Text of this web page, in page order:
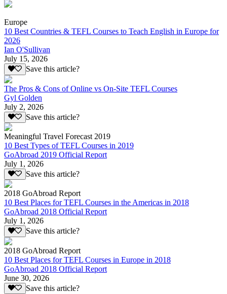
Europe
10 Best Countries & TEFL Courses to Teach English in Europe for
2026
Ian O'Sullivan
July 15, 2026
Save this article?
The Pros & Cons of Online vs On-Site TEFL Courses
Gyl Golden
July 2, 2026
Save this article?
Meaningful Travel Forecast 2019
10 Best Types of TEFL Courses in 2019
GoAbroad 2019 Official Report
July 1, 2026
Save this article?
2018 GoAbroad Report
10 Best Places for TEFL Courses in the Americas in 2018
GoAbroad 2018 Official Report
July 1, 2026
Save this article?
2018 GoAbroad Report
10 Best Places for TEFL Courses in Europe in 2018
GoAbroad 2018 Official Report
June 30, 2026
Save this article?